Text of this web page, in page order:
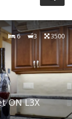
6 3 3500
ON L3X